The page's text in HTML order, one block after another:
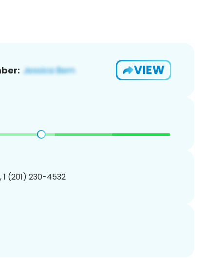
VIEW
1 (201) 230-4532